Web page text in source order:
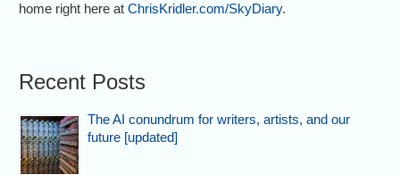
home right here atChrisKridler.com/SkyDiary.
Recent Posts
The AI conundrum for writers, artists, and our
future [updated]